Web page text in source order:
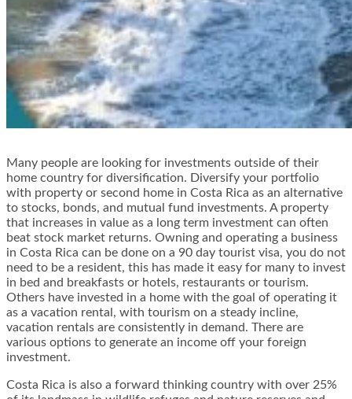
Many people are looking for investments outside of their
home country for diversification. Diversify your portfolio
with property or second home in Costa Rica as an alternative
to stocks, bonds, and mutual fund investments. A property
that increases in value as a long term investment can often
beat stock market returns. Owning and operating a business
in Costa Rica can be done on a 90 day tourist visa, you do not
need to be a resident, this has made it easy for many to invest
in bed and breakfasts or hotels, restaurants or tourism.
Others have invested in a home with the goal of operating it
as a vacation rental, with tourism on a steady incline,
vacation rentals are consistently in demand. There are
various options to generate an income off your foreign
investment.
Costa Rica is also a forward thinking country with over 25%